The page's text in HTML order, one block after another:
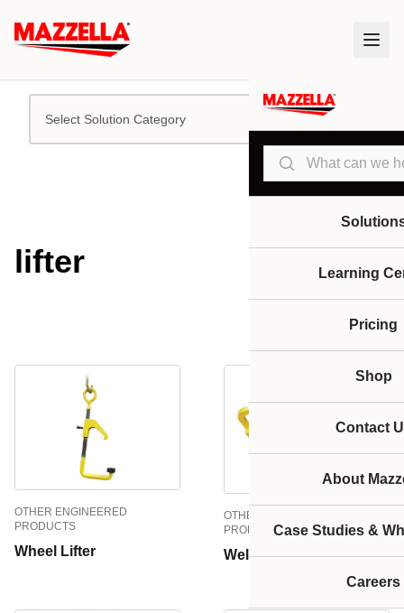
Search
Learning
Pricing
Shop
Contact
About
Case Studies &
Careers
Select Solution Category
lifter
OTHER ENGINEERED
PRODUCTS
Wheel Lifter
OTHER ENGINEERED
PRODUCTS
Welded Lifter